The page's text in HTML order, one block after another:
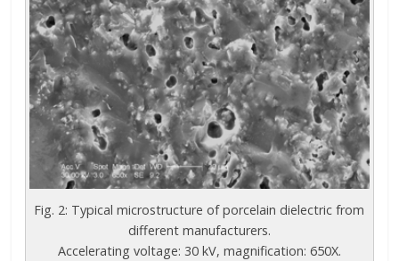
Fig. 2: Typical microstructure of porcelain dielectric from
different manufacturers.
Accelerating voltage: 30 kV, magnification: 650X.